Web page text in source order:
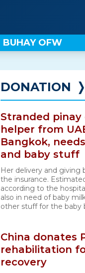
BUHAY OFW
DONATION ❭
Stranded
helper from
Bangkok,
and baby stuff
Her delivery and giving
the insurance.
according to the
also in need of baby
other stuff for the baby
China donates
rehabilitation
recovery